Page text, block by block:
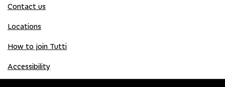
Contact us
Locations
How to join Tutti
Accessibility